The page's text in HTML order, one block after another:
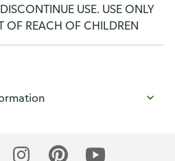
USE. USE ONLY
OF REACH OF CHILDREN